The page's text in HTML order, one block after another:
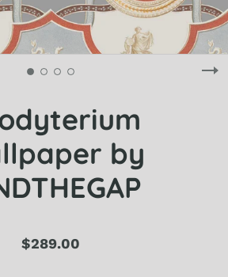
by
$289.00